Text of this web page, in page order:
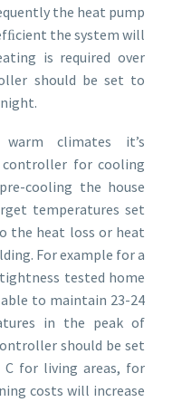
the heat pump
the system will
is required over
should be set to
climates itʼs
for cooling
cooling the house
temperatures set
the heat loss or heat
For example for a
tested home
to maintain 23-24
in the peak of
should be set
C for living areas, for
costs will increase